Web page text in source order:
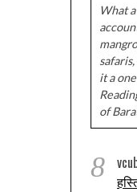
What
it a
of
8